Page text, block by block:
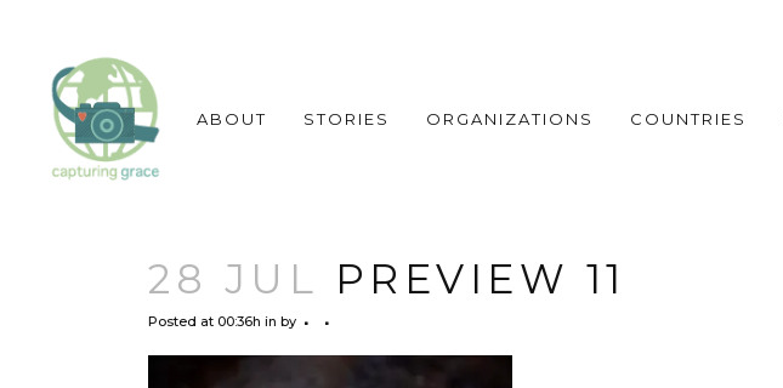
ABOUT STORIES ORGANIZATIONS COUNTRIES
28 JUL PREVIEW 11
Posted at 00:36h in by